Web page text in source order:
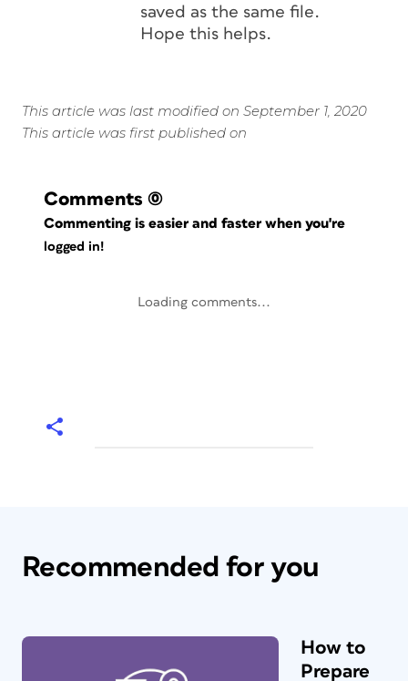
saved as the same file.
Hope this helps.
This article was last modified on September 1, 2020
This article was first published on
Comments (0)
Commenting is easier and faster when you're
logged in!
Loading comments...
Recommended for you
How to
Prepare